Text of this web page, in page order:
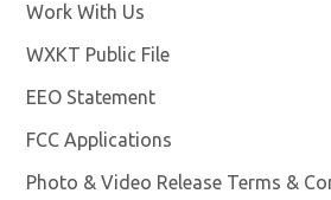
Work With Us
WXKT Public File
EEO Statement
FCC Applications
Photo & Video Release Terms &